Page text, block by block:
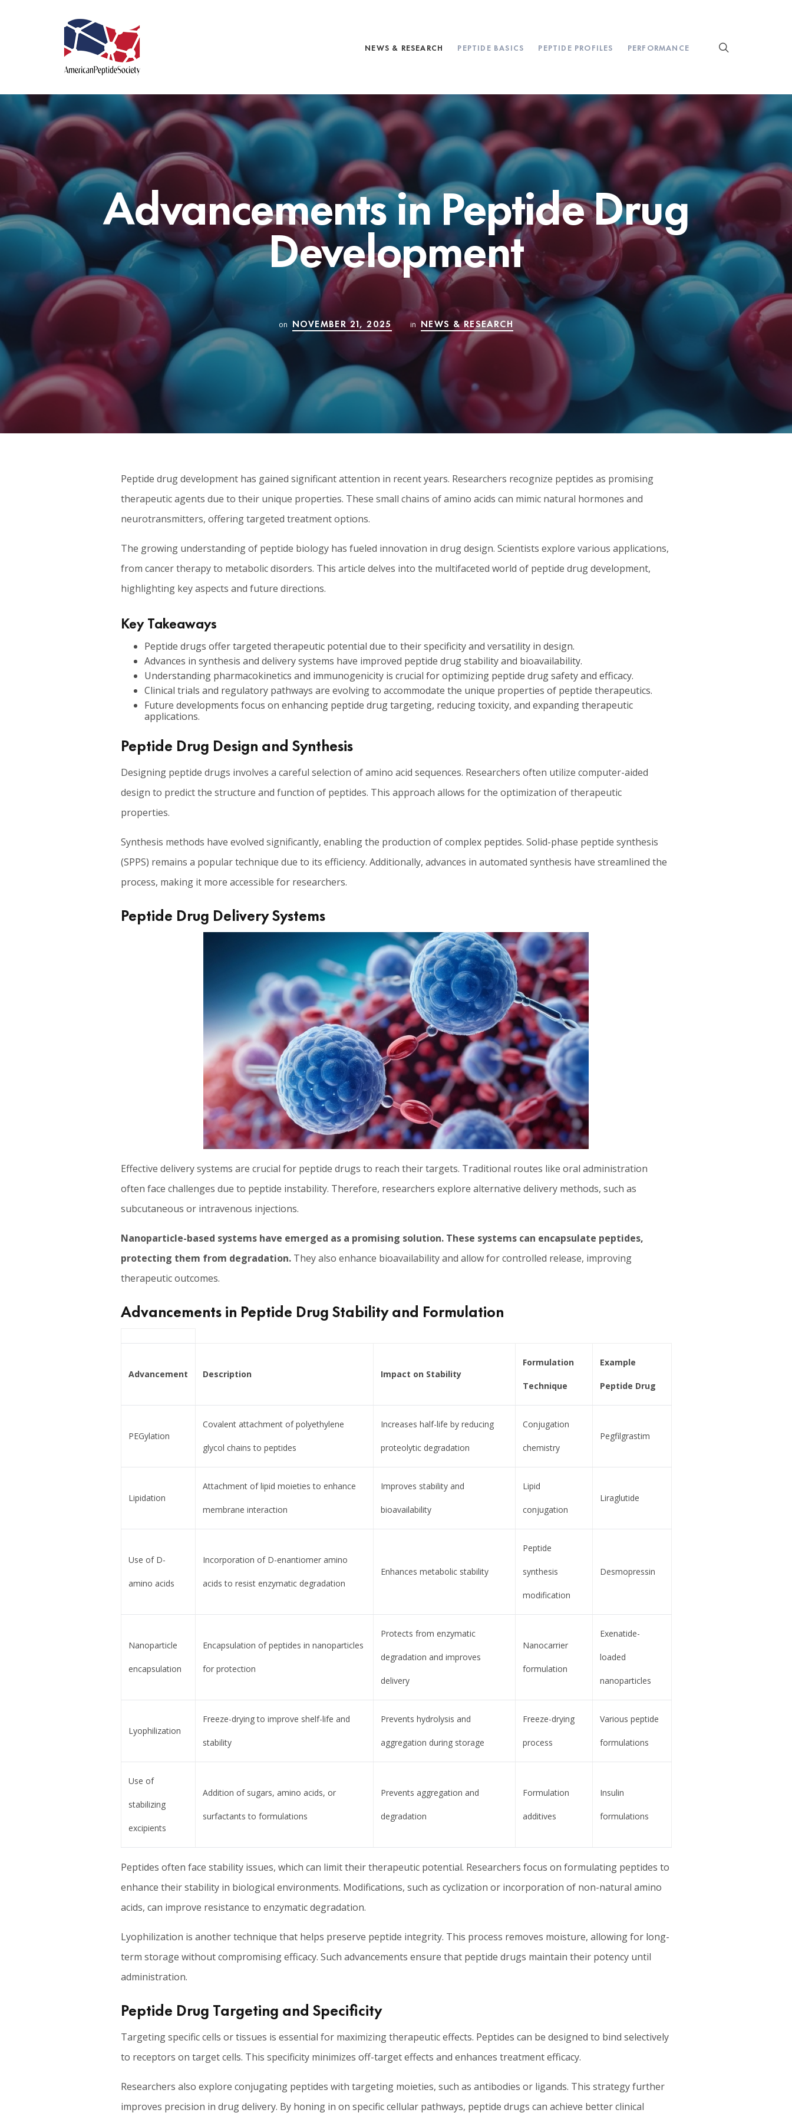
NEWS & RESEARCH PEPTIDE BASICS PEPTIDE PROFILES PERFORMANCE
Advancements in Peptide Drug
Development
on NOVEMBER 21, 2025 in NEWS & RESEARCH
Peptide drug development has gained significant attention in recent years. Researchers recognize peptides as promising
therapeutic agents due to their unique properties. These small chains of amino acids can mimic natural hormones and
neurotransmitters, offering targeted treatment options.
The growing understanding of peptide biology has fueled innovation in drug design. Scientists explore various applications,
from cancer therapy to metabolic disorders. This article delves into the multifaceted world of peptide drug development,
highlighting key aspects and future directions.
Key Takeaways
Peptide drugs offer targeted therapeutic potential due to their specificity and versatility in design.
Advances in synthesis and delivery systems have improved peptide drug stability and bioavailability.
Understanding pharmacokinetics and immunogenicity is crucial for optimizing peptide drug safety and efficacy.
Clinical trials and regulatory pathways are evolving to accommodate the unique properties of peptide therapeutics.
Future developments focus on enhancing peptide drug targeting, reducing toxicity, and expanding therapeutic
applications.
Peptide Drug Design and Synthesis
Designing peptide drugs involves a careful selection of amino acid sequences. Researchers often utilize computer-aided
design to predict the structure and function of peptides. This approach allows for the optimization of therapeutic
properties.
Synthesis methods have evolved significantly, enabling the production of complex peptides. Solid-phase peptide synthesis
(SPPS) remains a popular technique due to its efficiency. Additionally, advances in automated synthesis have streamlined the
process, making it more accessible for researchers.
Peptide Drug Delivery Systems
Effective delivery systems are crucial for peptide drugs to reach their targets. Traditional routes like oral administration
often face challenges due to peptide instability. Therefore, researchers explore alternative delivery methods, such as
subcutaneous or intravenous injections.
Nanoparticle-based systems have emerged as a promising solution.These systems can encapsulate peptides,
protecting them from degradation.They also enhance bioavailability and allow for controlled release, improving
therapeutic outcomes.
Advancements in Peptide Drug Stability and Formulation
Advancement Description Impact on Stability
Formulation
Technique
Example
Peptide Drug
PEGylation
Covalent attachment of polyethylene
glycol chains to peptides
Increases half-life by reducing
proteolytic degradation
Conjugation
chemistry
Pegfilgrastim
Lipidation
Attachment of lipid moieties to enhance
membrane interaction
Improves stability and
bioavailability
Lipid
conjugation
Liraglutide
Use of D-
amino acids
Incorporation of D-enantiomer amino
acids to resist enzymatic degradation
Enhances metabolic stability
Peptide
synthesis
modification
Desmopressin
Nanoparticle
encapsulation
Encapsulation of peptides in nanoparticles
for protection
Protects from enzymatic
degradation and improves
delivery
Nanocarrier
formulation
Exenatide-
loaded
nanoparticles
Lyophilization
Freeze-drying to improve shelf-life and
stability
Prevents hydrolysis and
aggregation during storage
Freeze-drying
process
Various peptide
formulations
Use of
stabilizing
excipients
Addition of sugars, amino acids, or
surfactants to formulations
Prevents aggregation and
degradation
Formulation
additives
Insulin
formulations
Peptides often face stability issues, which can limit their therapeutic potential. Researchers focus on formulating peptides to
enhance their stability in biological environments. Modifications, such as cyclization or incorporation of non-natural amino
acids, can improve resistance to enzymatic degradation.
Lyophilization is another technique that helps preserve peptide integrity. This process removes moisture, allowing for long-
term storage without compromising efficacy. Such advancements ensure that peptide drugs maintain their potency until
administration.
Peptide Drug Targeting and Specificity
Targeting specific cells or tissues is essential for maximizing therapeutic effects. Peptides can be designed to bind selectively
to receptors on target cells. This specificity minimizes off-target effects and enhances treatment efficacy.
Researchers also explore conjugating peptides with targeting moieties, such as antibodies or ligands. This strategy further
improves precision in drug delivery. By honing in on specific cellular pathways, peptide drugs can achieve better clinical